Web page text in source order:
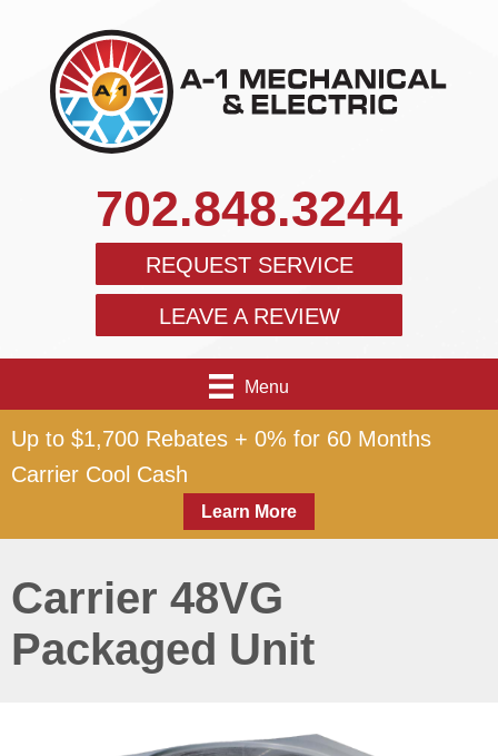
Up to $1,700 Rebates + 0% for 60 Months
Carrier Cool Cash
Learn More
Menu
702.848.3244
REQUEST SERVICE
LEAVE A REVIEW
Carrier 48VG
Packaged Unit